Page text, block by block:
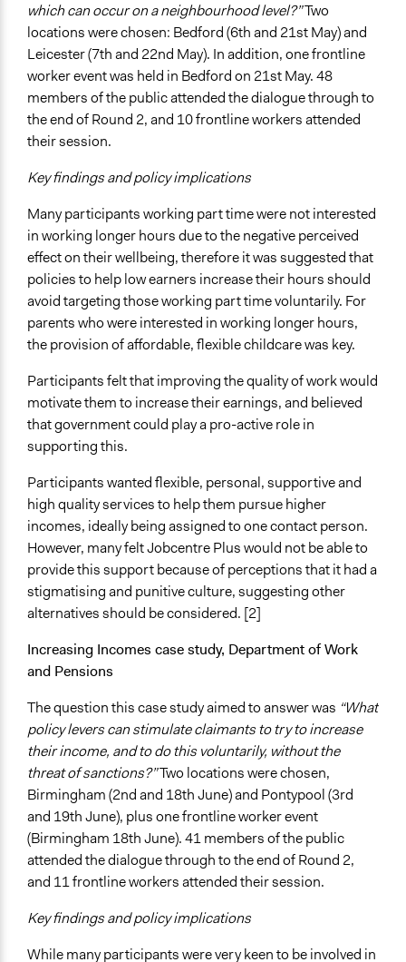
which can occur on a neighbourhood level?”Two
locations were chosen: Bedford (6th and 21st May) and
Leicester (7th and 22nd May). In addition, one frontline
worker event was held in Bedford on 21st May. 48
members of the public attended the dialogue through to
the end of Round 2, and 10 frontline workers attended
their session.
Key findings and policy implications
Many participants working part time were not interested
in working longer hours due to the negative perceived
effect on their wellbeing, therefore it was suggested that
policies to help low earners increase their hours should
avoid targeting those working part time voluntarily. For
parents who were interested in working longer hours,
the provision of affordable, flexible childcare was key.
Participants felt that improving the quality of work would
motivate them to increase their earnings, and believed
that government could play a pro-active role in
supporting this.
Participants wanted flexible, personal, supportive and
high quality services to help them pursue higher
incomes, ideally being assigned to one contact person.
However, many felt Jobcentre Plus would not be able to
provide this support because of perceptions that it had a
stigmatising and punitive culture, suggesting other
alternatives should be considered. [2]
Increasing Incomes case study, Department of Work
and Pensions
The question this case study aimed to answer was “What
policy levers can stimulate claimants to try to increase
their income, and to do this voluntarily, without the
threat of sanctions?”Two locations were chosen,
Birmingham (2nd and 18th June) and Pontypool (3rd
and 19th June), plus one frontline worker event
(Birmingham 18th June). 41 members of the public
attended the dialogue through to the end of Round 2,
and 11 frontline workers attended their session.
Key findings and policy implications
While many participants were very keen to be involved in